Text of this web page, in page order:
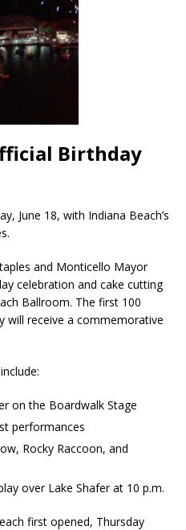
Birthday
June 18, with Indiana Beach’s
and Monticello Mayor
celebration and cake cutting
Ballroom. The first 100
will receive a commemorative
on the Boardwalk Stage
performances
Rocky Raccoon, and
over Lake Shafer at 10 p.m.
first opened, Thursday